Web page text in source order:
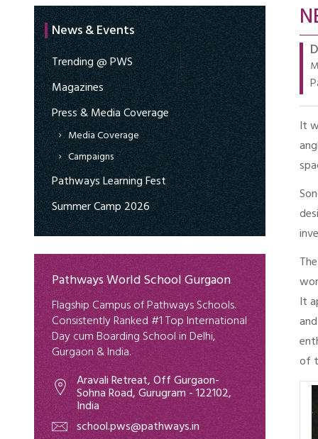
News & Events
Trending @ PWS
Magazines
Press & Media Coverage
Media Coverage
Campaigns
Pathways Learning Fest
Summer Camp 2026
Pathways World School Gurgaon
Flagship Campus of Pathways Schools.
Consistently Ranked #1 Top International
Day cum Boarding School in Delhi,
Gurgaon & India.
Aravali Retreat, Off Gurgaon-
Sohna Road, Gurugram - 122102,
India
school.pws@pathways.in
It
It
of